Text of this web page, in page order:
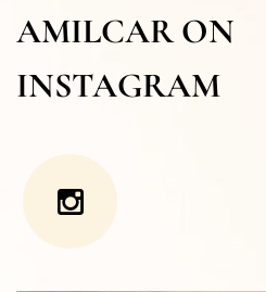
AMILCAR ON
INSTAGRAM